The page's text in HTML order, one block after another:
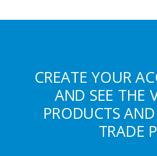
CREATE YOUR
AND SEE THE
PRODUCTS
TRADE